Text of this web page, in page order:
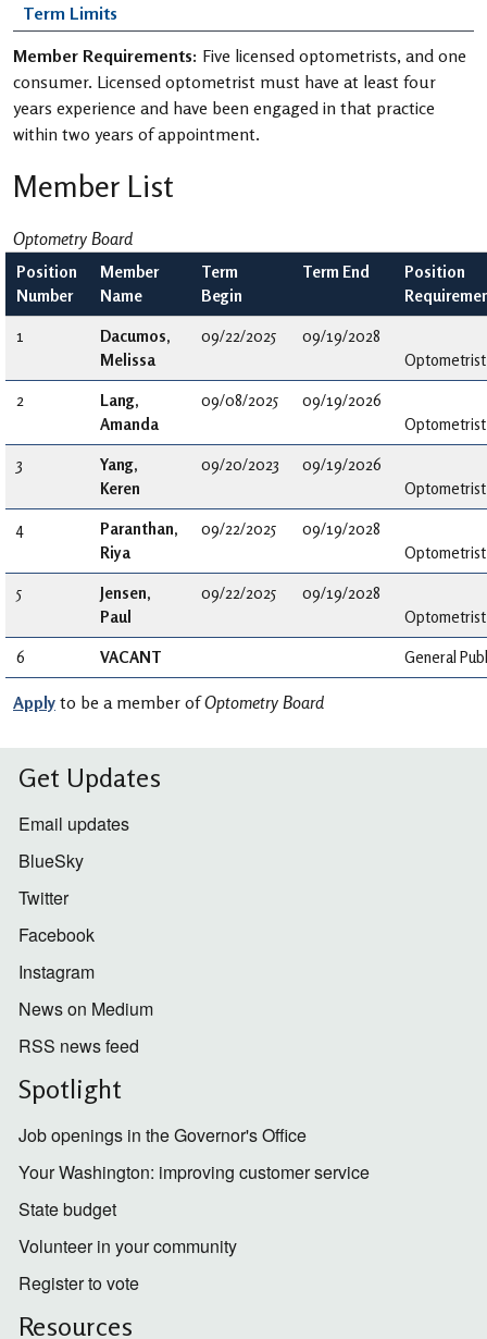
Term Limits
Member Requirements: Five licensed optometrists, and one
consumer. Licensed optometrist must have at least four
years experience and have been engaged in that practice
within two years of appointment.
Member List
Optometry Board
Position
Number
Member
Name
Term
Begin
Term End
Position
1
Dacumos,
Melissa
09/22/2025
09/19/2028
Optometrist
2
Lang,
Amanda
09/08/2025
09/19/2026
Optometrist
3
Yang,
Keren
09/20/2023
09/19/2026
Optometrist
4
Paranthan,
Riya
09/22/2025
09/19/2028
Optometrist
5
Jensen,
Paul
09/22/2025
09/19/2028
Optometrist
6 VACANT General
Apply to be a member ofOptometry Board
Get Updates
Email updates
BlueSky
Twitter
Facebook
Instagram
News on Medium
RSS news feed
Spotlight
Job openings in the Governor's Office
Your Washington: improving customer service
State budget
Volunteer in your community
Register to vote
Resources